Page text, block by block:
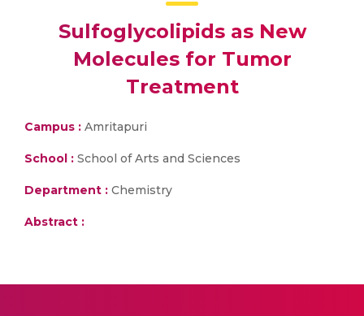
Sulfoglycolipids as New
Molecules for Tumor
Treatment
Campus : Amritapuri
School : School of Arts and Sciences
Department : Chemistry
Abstract :